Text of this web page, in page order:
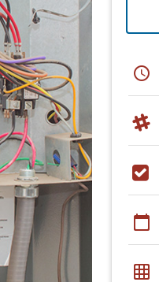
schedule
calendar_today
grid_on